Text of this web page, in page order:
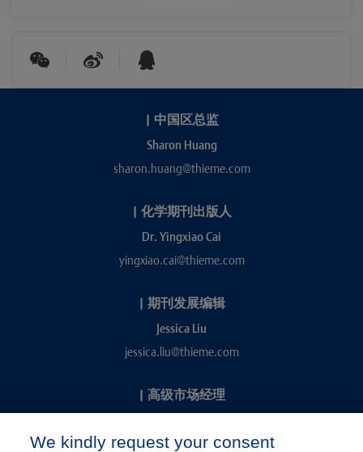
| 中国区总监
Sharon Huang
sharon.huang@thieme.com
| 化学期刊出版人
Dr. Yingxiao Cai
yingxiao.cai@thieme.com
| 期刊发展编辑
Jessica Liu
jessica.liu@thieme.com
| 高级市场经理
kevin.chang@thieme.com
We kindly request your consent